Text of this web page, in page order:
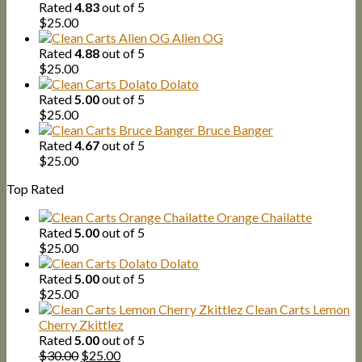
Rated4.83out of 5
$25.00
Alien OG
Rated4.88out of 5
$25.00
Dolato
Rated5.00out of 5
$25.00
Bruce Banger
Rated4.67out of 5
$25.00
Top Rated
Orange Chailatte
Rated5.00out of 5
$25.00
Dolato
Rated5.00out of 5
$25.00
Clean Carts Lemon
Cherry Zkittlez
Rated5.00out of 5
$30.00 Original
$25.00Current